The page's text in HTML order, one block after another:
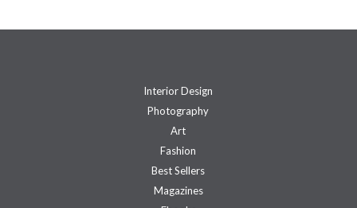
Interior Design
Photography
Art
Fashion
Best Sellers
Magazines